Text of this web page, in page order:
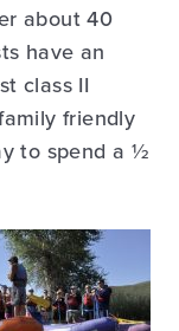
about 40
have an
class II
friendly
to spend a ½